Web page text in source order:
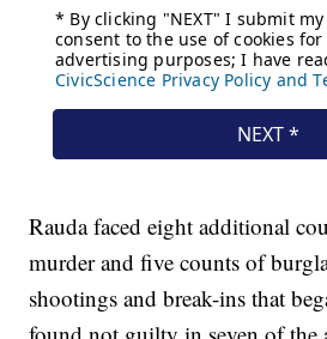
Rauda faced eight additional
murder and five counts of
shootings and break-ins that